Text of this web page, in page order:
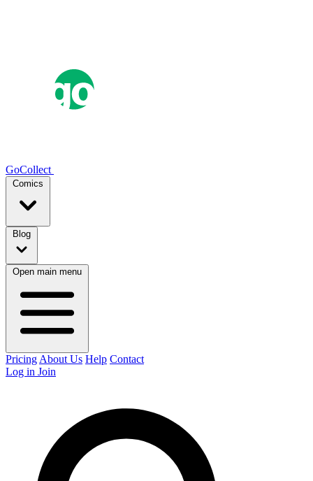
GoCollect
Comics
Blog
Open main menu
Pricing About Us Help Contact
Log in Join